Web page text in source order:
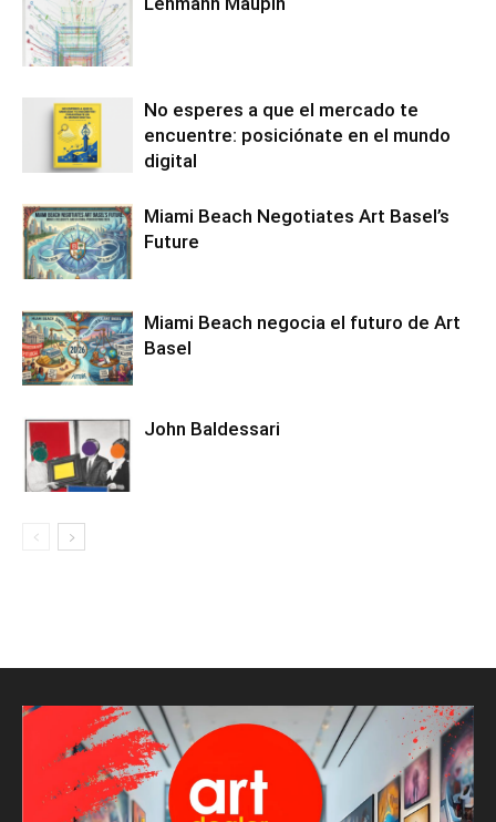
No esperes a que el mercado te
encuentre: posiciónate en el mundo
digital
Miami Beach Negotiates Art Basel’s
Future
Miami Beach negocia el futuro de Art
Basel
John Baldessari